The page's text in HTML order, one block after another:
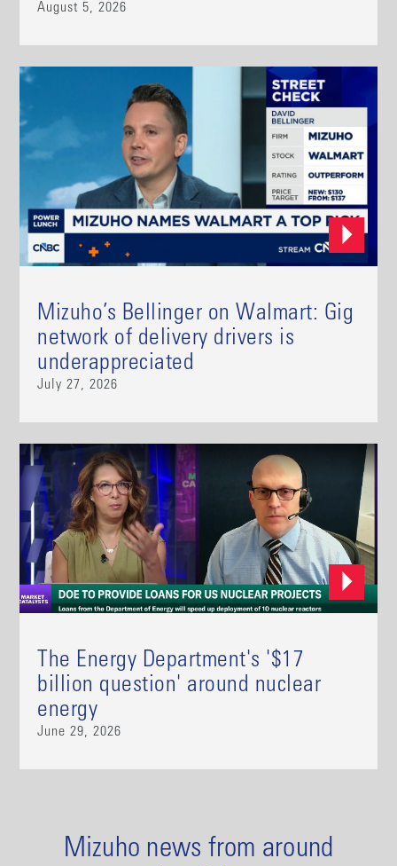
August 5, 2026
Mizuho’s Bellinger on Walmart: Gig
network of delivery drivers is
underappreciated
July 27, 2026
The Energy Department's '$17
billion question' around nuclear
energy
June 29, 2026
Mizuho news from around